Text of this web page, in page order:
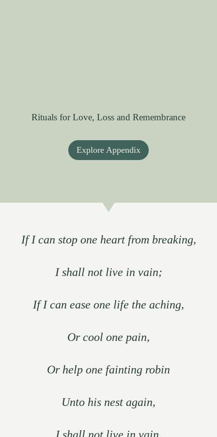
Rituals for Love, Loss and Remembrance
Explore Appendix
If I can stop one heart from breaking,
I shall not live in vain;
If I can ease one life the aching,
Or cool one pain,
Or help one fainting robin
Unto his nest again,
I shall not live in vain.